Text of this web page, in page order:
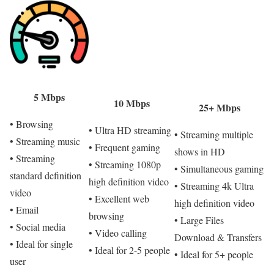
5 Mbps
• Browsing
• Streaming music
• Streaming
standard definition
video
• Email
• Social media
• Ideal for single
user
10 Mbps
• Ultra HD streaming
• Frequent gaming
• Streaming 1080p
high definition video
• Excellent web
browsing
• Video calling
• Ideal for 2-5 people
25+ Mbps
• Streaming multiple
shows in HD
• Simultaneous gaming
• Streaming 4k Ultra
high definition video
• Large Files
Download & Transfers
• Ideal for 5+ people